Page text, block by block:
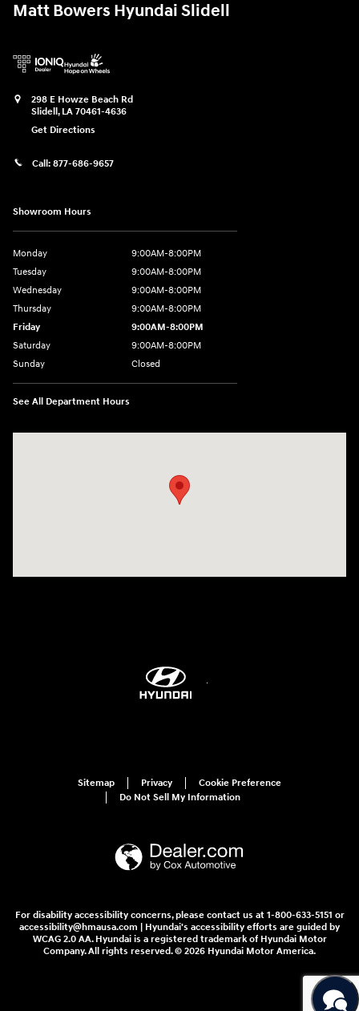
Matt Bowers Hyundai Slidell
298 E Howze Beach Rd
Slidell, LA 70461-4636
Get Directions
Call: 877-686-9657
Showroom Hours
Monday
9:00AM-8:00PM
Tuesday
9:00AM-8:00PM
Wednesday
9:00AM-8:00PM
Thursday
9:00AM-8:00PM
Friday
9:00AM-8:00PM
Saturday
9:00AM-8:00PM
Sunday
Closed
See All Department Hours
Sitemap Privacy
Cookie Preference
Do Not Sell My Information
For disability accessibility concerns, please contact us at 1-800-633-5151 or
accessibility@hmausa.com | Hyundai's accessibility efforts are guided by
WCAG 2.0 AA. Hyundai is a registered trademark of Hyundai Motor
Company. All rights reserved. © 2026 Hyundai Motor America.